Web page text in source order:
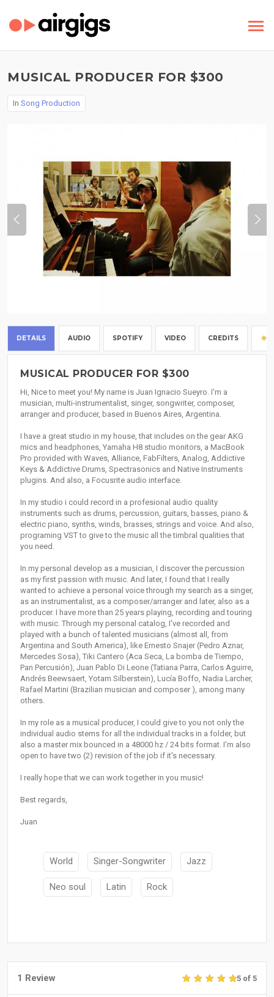
MUSICAL PRODUCER FOR $300
In Song Production
DETAILS AUDIO SPOTIFY VIDEO CREDITS
MUSICAL PRODUCER FOR $300
Hi, Nice to meet you! My name is Juan Ignacio Sueyro. I'm a
musician, multi-instrumentalist, singer, songwriter, composer,
arranger and producer, based in Buenos Aires, Argentina.
I have a great studio in my house, that includes on the gear AKG
mics and headphones, Yamaha H8 studio monitors, a MacBook
Pro provided with Waves, Alliance, FabFilters, Analog, Addictive
Keys & Addictive Drums, Spectrasonics and Native Instruments
plugins. And also, a Focusrite audio interface.
In my studio i could record in a profesional audio quality
instruments such as drums, percussion, guitars, basses, piano &
electric piano, synths, winds, brasses, strings and voice. And also,
programing VST to give to the music all the timbral qualities that
you need.
In my personal develop as a musician, I discover the percussion
as my first passion with music. And later, I found that I really
wanted to achieve a personal voice through my search as a singer,
as an instrumentalist, as a composer/arranger and later, also as a
producer. I have more than 25 years playing, recording and touring
with music. Through my personal catalog, I've recorded and
played with a bunch of talented musicians (almost all, from
Argentina and South America), like Ernesto Snajer (Pedro Aznar,
Mercedes Sosa), Tiki Cantero (Aca Seca, La bomba de Tiempo,
Pan Percusión), Juan Pablo Di Leone (Tatiana Parra, Carlos Aguirre,
Andrés Beewsaert, Yotam Silberstein), Lucía Boffo, Nadia Larcher,
Rafael Martini (Brazilian musician and composer ), among many
others.
In my role as a musical producer, I could give to you not only the
individual audio stems for all the individual tracks in a folder, but
also a master mix bounced in a 48000 hz / 24 bits format. I'm also
open to have two (2) revision of the job if it's necessary.
I really hope that we can work together in you music!
Best regards,
Juan
World Singer-Songwriter Jazz
Neo soul Latin Rock
1 Review 5 of 5